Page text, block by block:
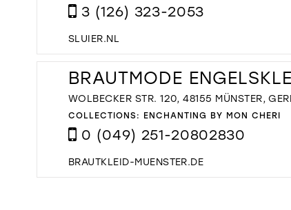
3 (126) 323-2053
SLUIER.NL
BRAUTMODE
WOLBECKER STR. 120, 48155 MÜNSTER,
COLLECTIONS: ENCHANTING BY MON CHERI
0 (049) 251-20802830
BRAUTKLEID-MUENSTER.DE